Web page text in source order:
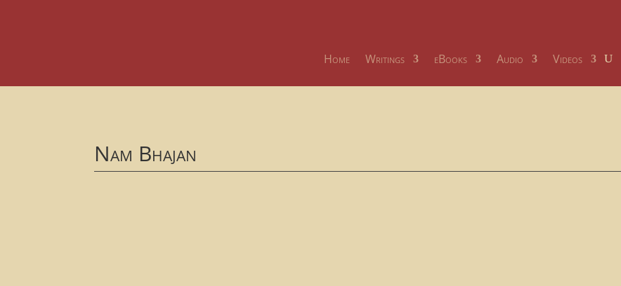
Home Writings eBooks Audio Videos
Nam Bhajan